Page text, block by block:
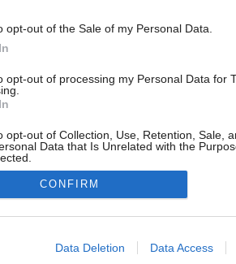
opt-out of the Sale of my Personal Data.
opt-out of processing my Personal Data for
opt-out of Collection, Use, Retention, Sale,
Data that Is Unrelated with the
allow Google to enable storage related to
CONFIRM
Data Deletion Data Access